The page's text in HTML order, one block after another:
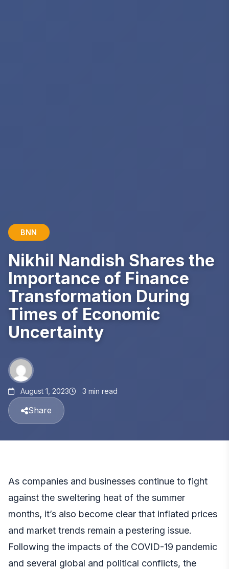
BNN
Nikhil Nandish Shares the
Importance of Finance
Transformation During
Times of Economic
Uncertainty
August 1, 2023 3 min read
Share
As companies and businesses continue to fight
against the sweltering heat of the summer
months, it’s also become clear that inflated prices
and market trends remain a pestering issue.
Following the impacts of the COVID-19 pandemic
and several global and political conflicts, the